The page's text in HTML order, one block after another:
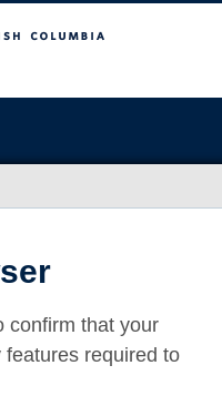
confirm that your
required to